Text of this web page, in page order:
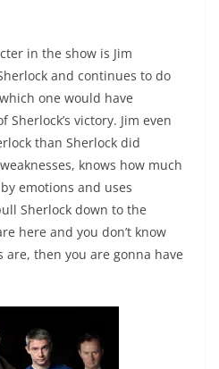
in the show is Jim
and continues to do
one would have
victory. Jim even
than Sherlock did
knows how much
emotions and uses
Sherlock down to the
here and you don’t know
are, then you are gonna have